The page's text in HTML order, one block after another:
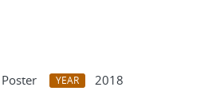
YEAR
2018